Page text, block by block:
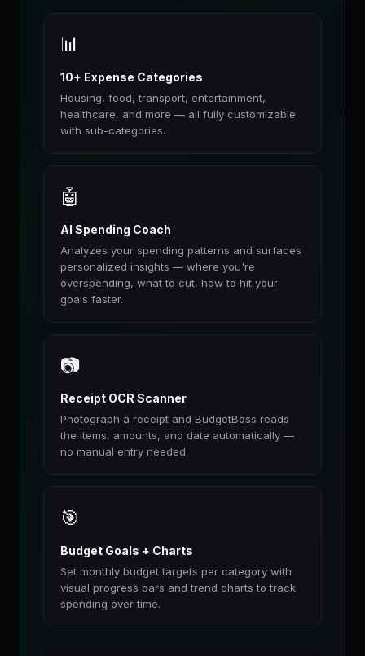
📊
10+ Expense Categories
Housing, food, transport, entertainment,
healthcare, and more — all fully customizable
with sub-categories.
🤖
AI Spending Coach
Analyzes your spending patterns and surfaces
personalized insights — where you're
overspending, what to cut, how to hit your
goals faster.
📷
Receipt OCR Scanner
Photograph a receipt and BudgetBoss reads
the items, amounts, and date automatically —
no manual entry needed.
🎯
Budget Goals + Charts
Set monthly budget targets per category with
visual progress bars and trend charts to track
spending over time.